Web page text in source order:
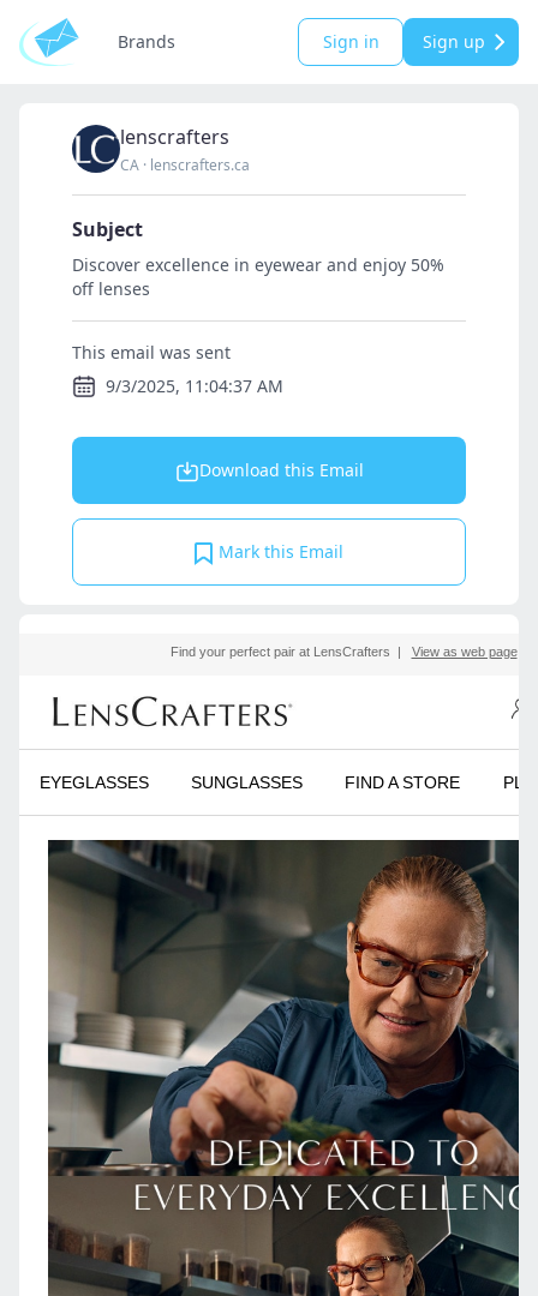
Brands Sign in Sign up
lenscrafters
CA · lenscrafters.ca
Subject
Discover excellence in eyewear and enjoy 50%
off lenses
This email was sent
9/3/2025, 11:04:37 AM
Download this Email
Mark this Email